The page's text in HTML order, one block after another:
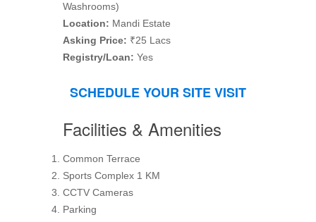
Washrooms)
Location: Mandi Estate
Asking Price: ₹25 Lacs
Registry/Loan: Yes
SCHEDULE YOUR SITE VISIT
Facilities & Amenities
Common Terrace
Sports Complex 1 KM
CCTV Cameras
Parking